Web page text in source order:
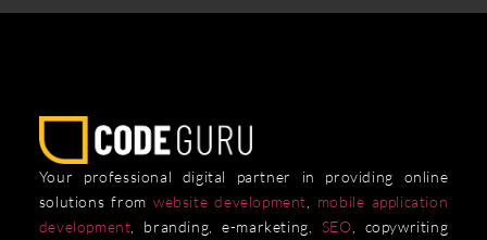
Your professional digital partner in providing online
solutions from website development
mobile application
development , branding, e-marketing, SEO , copywriting